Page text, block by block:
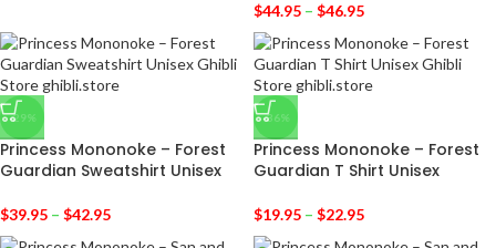
$44.95 – $46.95
-29%
Princess Mononoke – Forest
Guardian Sweatshirt Unisex
$39.95 – $42.95
-36%
Princess Mononoke – Forest
Guardian T Shirt Unisex
$19.95 – $22.95